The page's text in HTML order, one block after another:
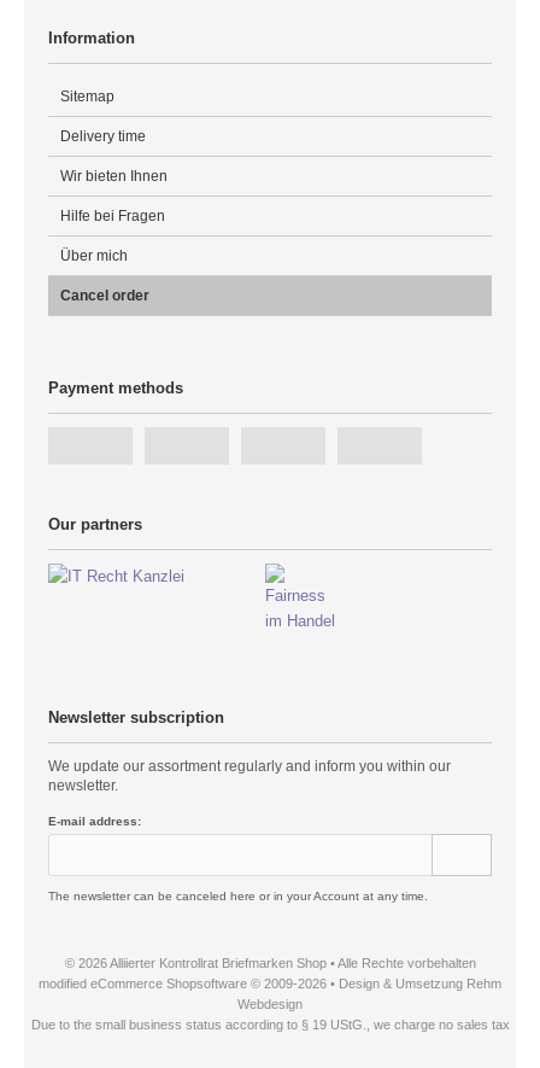
Information
Sitemap
Delivery time
Wir bieten Ihnen
Hilfe bei Fragen
Über mich
Cancel order
Payment methods
Our partners
Newsletter subscription
We update our assortment regularly and inform you within our
newsletter.
E-mail address:
The newsletter can be canceled here or in your Account at any time.
© 2026 Alliierter Kontrollrat Briefmarken Shop • Alle Rechte vorbehalten
modified eCommerce Shopsoftware © 2009-2026 • Design & Umsetzung Rehm
Webdesign
Due to the small business status according to § 19 UStG., we charge no sales tax